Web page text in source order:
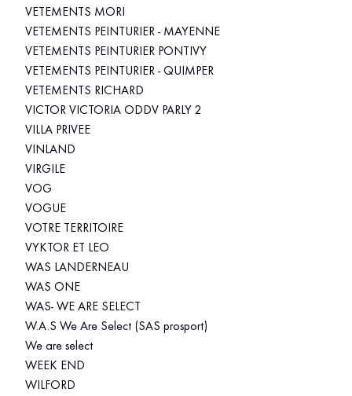
VETEMENTS MORI
VETEMENTS PEINTURIER - MAYENNE
VETEMENTS PEINTURIER PONTIVY
VETEMENTS PEINTURIER - QUIMPER
VETEMENTS RICHARD
VICTOR VICTORIA ODDV PARLY 2
VILLA PRIVEE
VINLAND
VIRGILE
VOG
VOGUE
VOTRE TERRITOIRE
VYKTOR ET LEO
WAS LANDERNEAU
WAS ONE
WAS- WE ARE SELECT
W.A.S We Are Select (SAS prosport)
We are select
WEEK END
WILFORD